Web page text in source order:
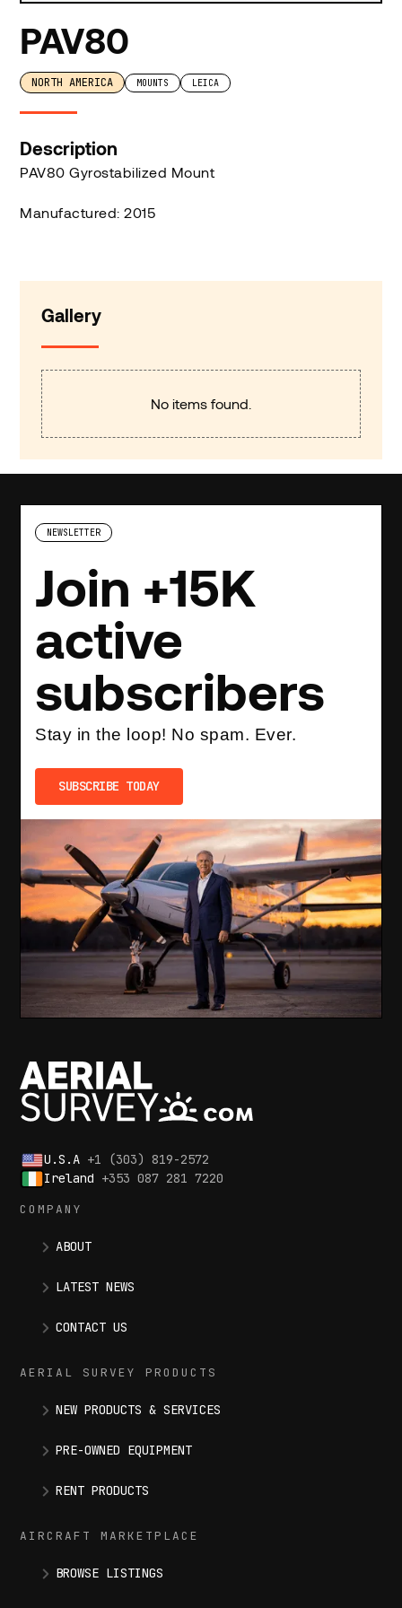
PAV80
NORTH AMERICA MOUNTS LEICA
Description
PAV80 Gyrostabilized Mount
Manufactured: 2015
Gallery
No items found.
NEWSLETTER
Join +15K
active
subscribers
Stay in the loop! No spam. Ever.
SUBSCRIBE TODAY
U.S.A +1 (303) 819-2572
Ireland +353 087 281 7220
COMPANY
ABOUT
LATEST NEWS
CONTACT US
AERIAL SURVEY PRODUCTS
NEW PRODUCTS & SERVICES
PRE-OWNED EQUIPMENT
RENT PRODUCTS
AIRCRAFT MARKETPLACE
BROWSE LISTINGS